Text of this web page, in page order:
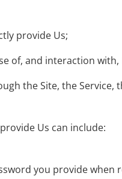
provide Us;
of, and interaction with,
the Site, the Service,
Us can include:
you provide when